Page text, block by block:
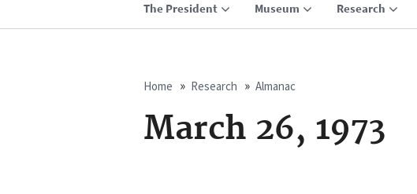
The President Museum Research
Breadcrumb
Home Research Almanac
March 26, 1973